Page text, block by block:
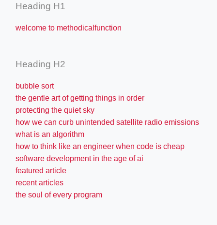
Heading H1
welcome to methodicalfunction
Heading H2
bubble sort
the gentle art of getting things in order
protecting the quiet sky
how we can curb unintended satellite radio emissions
what is an algorithm
how to think like an engineer when code is cheap
software development in the age of ai
featured article
recent articles
the soul of every program